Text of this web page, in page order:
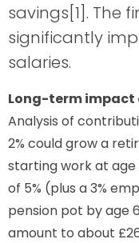
savings[1]. The
significantly
salaries.
Long-term impact
Analysis of
2% could grow a
starting work at
of 5% (plus a 3%
pension pot by age
amount to about